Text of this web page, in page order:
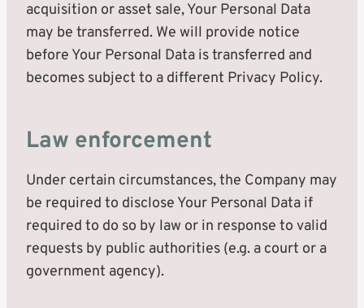
acquisition or asset sale, Your Personal Data
may be transferred. We will provide notice
before Your Personal Data is transferred and
becomes subject to a different Privacy Policy.
Law enforcement
Under certain circumstances, the Company may
be required to disclose Your Personal Data if
required to do so by law or in response to valid
requests by public authorities (e.g. a court or a
government agency).